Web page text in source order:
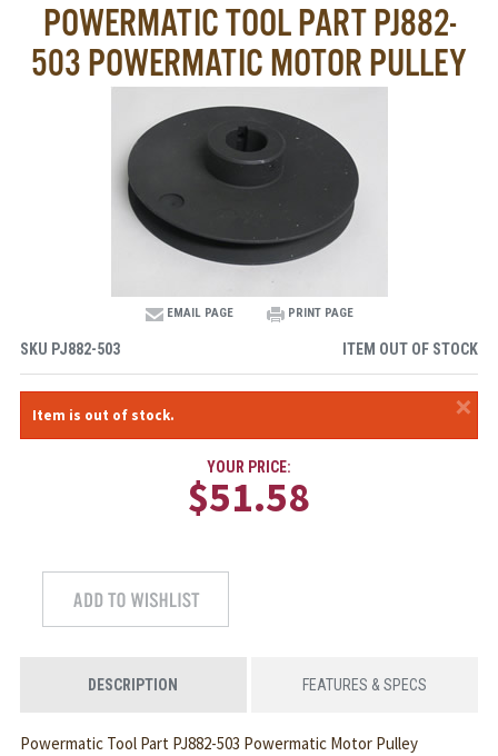
POWERMATIC TOOL PART PJ882-
503 POWERMATIC MOTOR PULLEY
EMAIL PAGE PRINT PAGE
SKU PJ882-503 ITEM OUT OF STOCK
×
Item is out of stock.
YOUR PRICE:
$51.58
DESCRIPTION FEATURES & SPECS
Powermatic Tool Part PJ882-503 Powermatic Motor Pulley